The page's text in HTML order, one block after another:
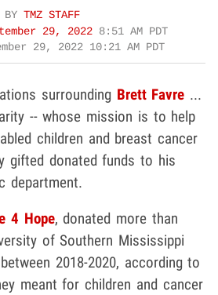
BY TMZ STAFF
29, 2022 8:51 AM PDT
29, 2022 10:21 AM PDT
surrounding Brett Favre ...
-- whose mission is to help
children and breast cancer
gifted donated funds to his
department.
4 Hope, donated more than
of Southern Mississippi
2018-2020, according to
meant for children and cancer